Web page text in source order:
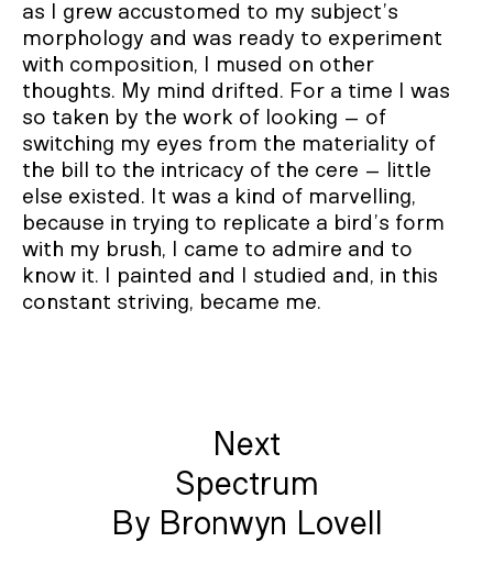
as I grew accustomed to my subject’s
morphology and was ready to experiment
with composition, I mused on other
thoughts. My mind drifted. For a time I was
so taken by the work of looking – of
switching my eyes from the materiality of
the bill to the intricacy of the cere – little
else existed. It was a kind of marvelling,
because in trying to replicate a bird’s form
with my brush, I came to admire and to
know it. I painted and I studied and, in this
constant striving, became me.
Next
Spectrum
By Bronwyn Lovell